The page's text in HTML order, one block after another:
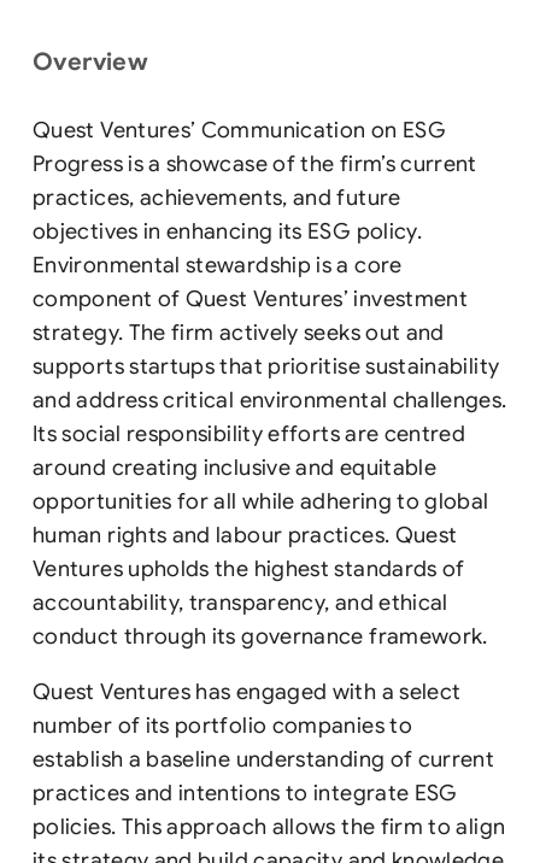
Overview
Quest Ventures’ Communication on ESG
Progress is a showcase of the firm’s current
practices, achievements, and future
objectives in enhancing its ESG policy.
Environmental stewardship is a core
component of Quest Ventures’ investment
strategy. The firm actively seeks out and
supports startups that prioritise sustainability
and address critical environmental challenges.
Its social responsibility efforts are centred
around creating inclusive and equitable
opportunities for all while adhering to global
human rights and labour practices. Quest
Ventures upholds the highest standards of
accountability, transparency, and ethical
conduct through its governance framework.
Quest Ventures has engaged with a select
number of its portfolio companies to
establish a baseline understanding of current
practices and intentions to integrate ESG
policies. This approach allows the firm to align